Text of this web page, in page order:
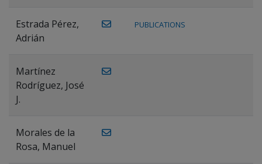
Estrada Pérez,
Adrián
PUBLICATIONS
Martínez
Rodríguez, José
J.
Morales de la
Rosa, Manuel